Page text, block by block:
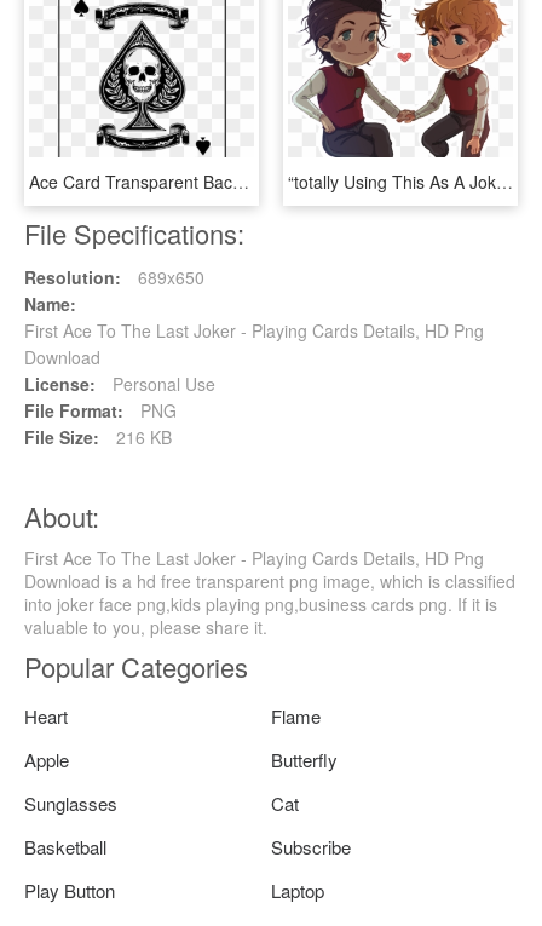
Ace Card Transparent Background Png - Ace Of Spades Card Transparent Background, Png Download “totally Using This As A Joker Card Because I Don´t, HD Png Download
File Specifications:
Resolution:
689x650
Name:
First Ace To The Last Joker - Playing Cards Details, HD Png
Download
License:
Personal Use
File Format:
PNG
File Size:
216 KB
About:
First Ace To The Last Joker - Playing Cards Details, HD Png
Download is a hd free transparent png image, which is classified
into joker face png,kids playing png,business cards png. If it is
valuable to you, please share it.
Popular Categories
Heart
Flame
Apple
Butterfly
Sunglasses
Cat
Basketball
Subscribe
Play Button
Laptop